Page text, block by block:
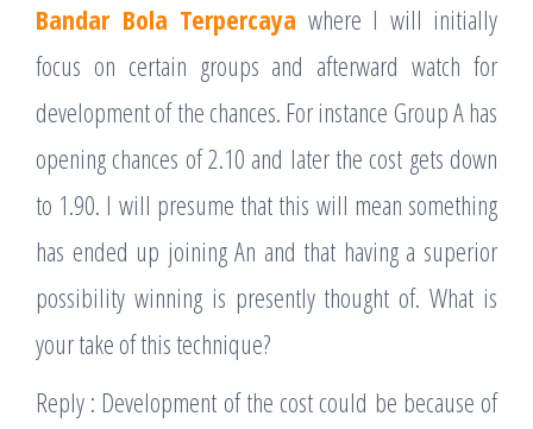
Bandar Bola Terpercaya where I will initially
focus on certain groups and afterward watch for
development of the chances. For instance Group A has
opening chances of 2.10 and later the cost gets down
to 1.90. I will presume that this will mean something
has ended up joining An and that having a superior
possibility winning is presently thought of. What is
your take of this technique?
Reply : Development of the cost could be because of